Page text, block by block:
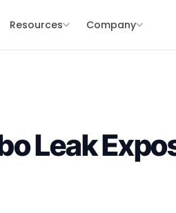
Resources Company
Leak